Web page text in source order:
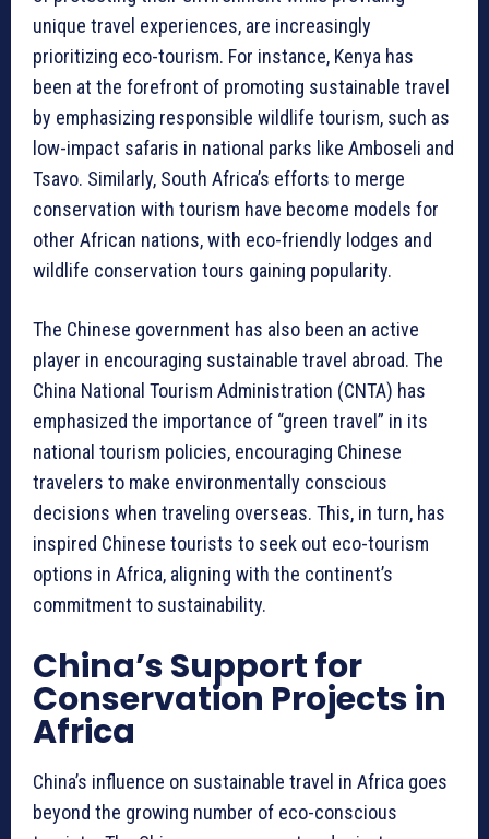
unique travel experiences, are increasingly
prioritizing eco-tourism. For instance, Kenya has
been at the forefront of promoting sustainable travel
by emphasizing responsible wildlife tourism, such as
low-impact safaris in national parks like Amboseli and
Tsavo. Similarly, South Africa’s efforts to merge
conservation with tourism have become models for
other African nations, with eco-friendly lodges and
wildlife conservation tours gaining popularity.
The Chinese government has also been an active
player in encouraging sustainable travel abroad. The
China National Tourism Administration (CNTA) has
emphasized the importance of “green travel” in its
national tourism policies, encouraging Chinese
travelers to make environmentally conscious
decisions when traveling overseas. This, in turn, has
inspired Chinese tourists to seek out eco-tourism
options in Africa, aligning with the continent’s
commitment to sustainability.
China’s Support for
Conservation Projects in
Africa
China’s influence on sustainable travel in Africa goes
beyond the growing number of eco-conscious